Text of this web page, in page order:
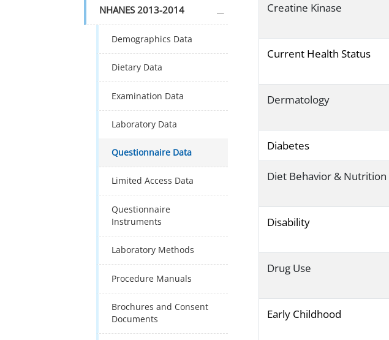
Creatine Kinase
Current Health Status
Dermatology
Diabetes
Diet Behavior & Nutrition
Disability
Drug Use
Early Childhood
NHANES 2013-2014
Demographics Data
Dietary Data
Examination Data
Laboratory Data
Questionnaire Data
Limited Access Data
Questionnaire
Instruments
Laboratory Methods
Procedure Manuals
Brochures and Consent
Documents